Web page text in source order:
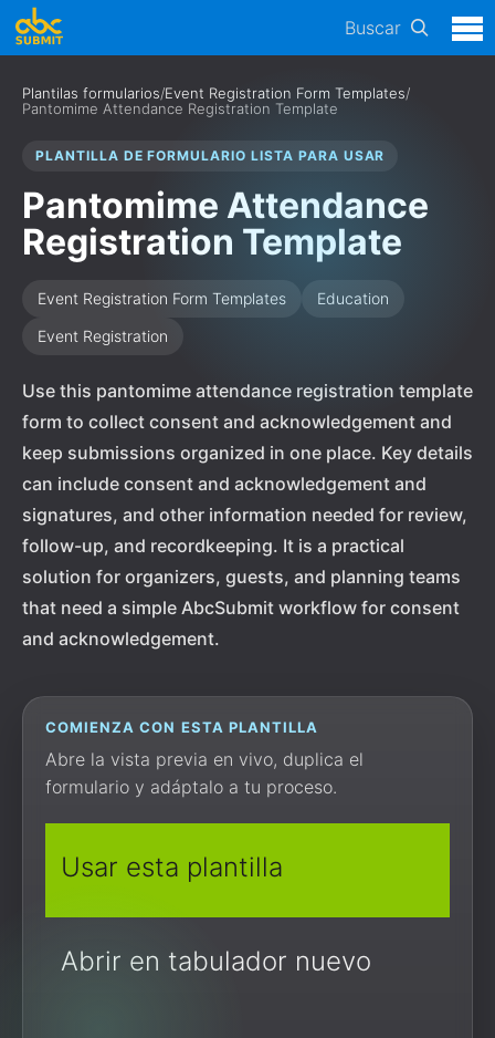
Buscar
Plantilas formularios/Event Registration Form Templates/
Pantomime Attendance Registration Template
PLANTILLA DE FORMULARIO LISTA PARA USAR
Pantomime Attendance
Registration Template
Event Registration Form Templates
Education
Event Registration
Use this pantomime attendance registration template
form to collect consent and acknowledgement and
keep submissions organized in one place. Key details
can include consent and acknowledgement and
signatures, and other information needed for review,
follow-up, and recordkeeping. It is a practical
solution for organizers, guests, and planning teams
that need a simple AbcSubmit workflow for consent
and acknowledgement.
COMIENZA CON ESTA PLANTILLA
Abre la vista previa en vivo, duplica el
formulario y adáptalo a tu proceso.
Usar esta plantilla
Abrir en tabulador nuevo